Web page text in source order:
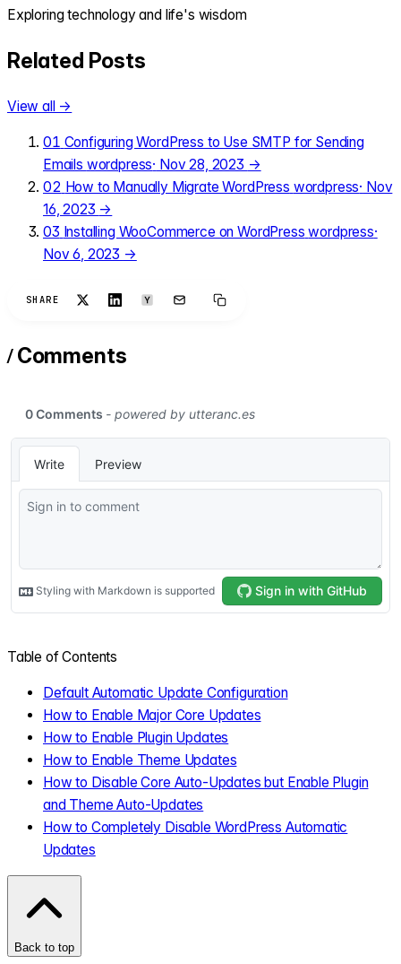
Exploring technology and life's wisdom
Related Posts
View all →
01 Configuring WordPress to Use SMTP for Sending
Emails wordpress· Nov 28, 2023 →
02 How to Manually Migrate WordPress wordpress· Nov
16, 2023 →
03 Installing WooCommerce on WordPress wordpress·
Nov 6, 2023 →
SHARE
/Comments
Table of Contents
Default Automatic Update Configuration
How to Enable Major Core Updates
How to Enable Plugin Updates
How to Enable Theme Updates
How to Disable Core Auto-Updates but Enable Plugin
and Theme Auto-Updates
How to Completely Disable WordPress Automatic
Updates
Back to top